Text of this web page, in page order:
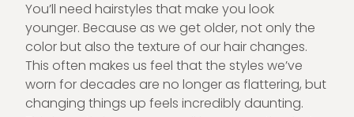
You’ll need hairstyles that make you look
younger. Because as we get older, not only the
color but also the texture of our hair changes.
This often makes us feel that the styles we’ve
worn for decades are no longer as flattering, but
changing things up feels incredibly daunting.